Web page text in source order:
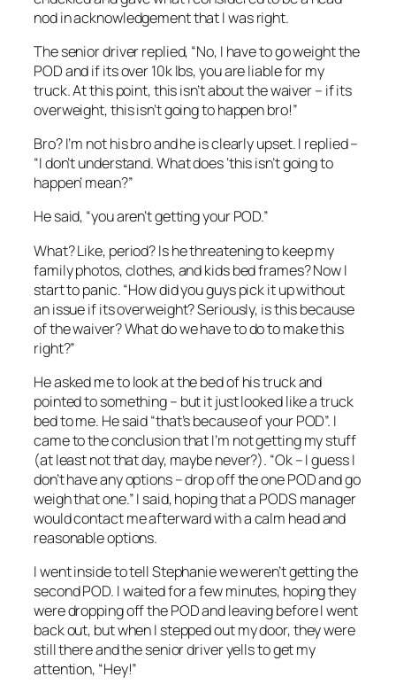
nod in acknowledgement that I was right.
The senior driver replied, “No, I have to go weight the
POD and if its over 10k lbs, you are liable for my
truck. At this point, this isn’t about the waiver – if its
overweight, this isn’t going to happen bro!”
Bro? I’m not his bro and he is clearly upset. I replied –
“I don’t understand. What does ‘this isn’t going to
happen’ mean?”
He said, “you aren’t getting your POD.”
What? Like, period? Is he threatening to keep my
family photos, clothes, and kids bed frames? Now I
start to panic. “How did you guys pick it up without
an issue if its overweight? Seriously, is this because
of the waiver? What do we have to do to make this
right?”
He asked me to look at the bed of his truck and
pointed to something – but it just looked like a truck
bed to me. He said “that’s because of your POD”. I
came to the conclusion that I’m not getting my stuff
(at least not that day, maybe never?). “Ok – I guess I
don’t have any options – drop off the one POD and go
weigh that one.” I said, hoping that a PODS manager
would contact me afterward with a calm head and
reasonable options.
I went inside to tell Stephanie we weren’t getting the
second POD. I waited for a few minutes, hoping they
were dropping off the POD and leaving before I went
back out, but when I stepped out my door, they were
still there and the senior driver yells to get my
attention, “Hey!”